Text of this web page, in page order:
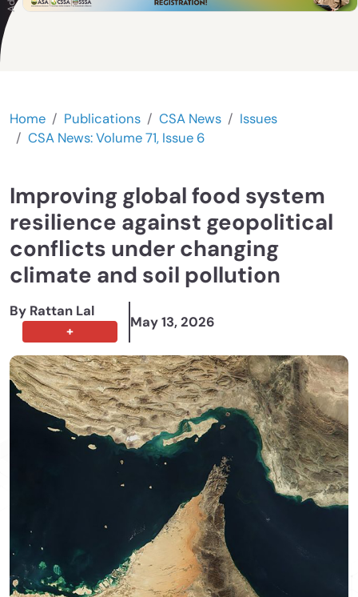
Home Publications CSA News
Issues
CSA News: Volume 71, Issue 6
Improving global food system
resilience against geopolitical
conflicts under changing
climate and soil pollution
By Rattan Lal
+
May 13, 2026